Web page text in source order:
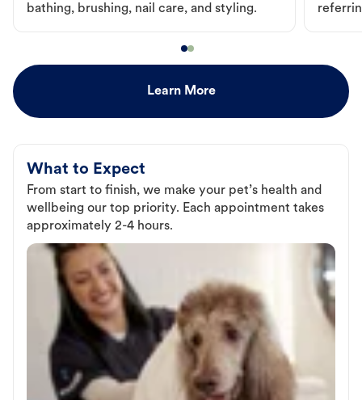
bathing, brushing, nail care, and styling.
Learn More
What to Expect
From start to finish, we make your pet’s health and
wellbeing our top priority. Each appointment takes
approximately 2-4 hours.